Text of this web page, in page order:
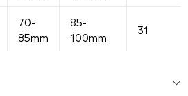
70-
85mm
85-
100mm
31